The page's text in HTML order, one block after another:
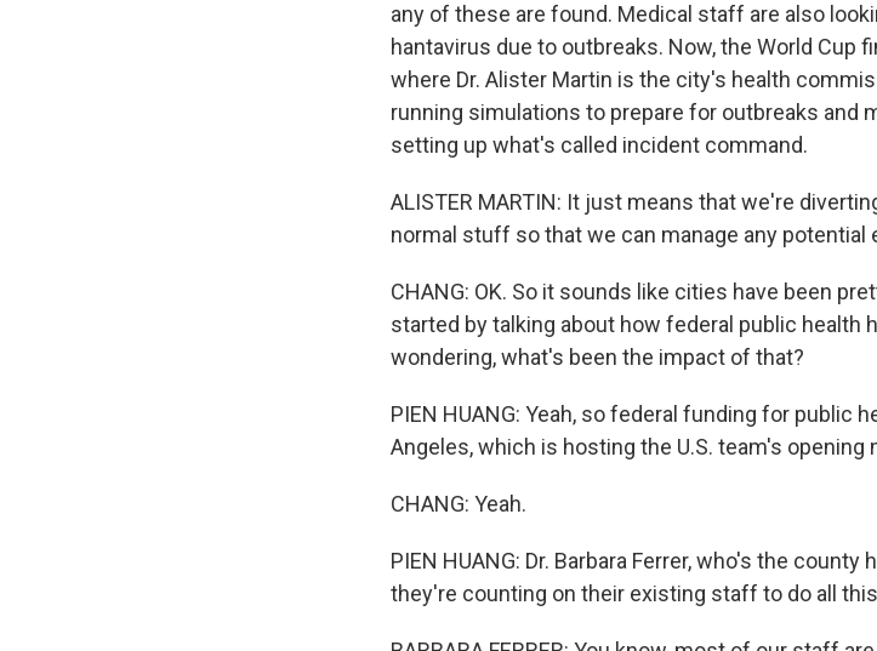
any of these are found. Medical staff are also
hantavirus due to outbreaks. Now, the World Cup
where Dr. Alister Martin is the city's health
running simulations to prepare for outbreaks and
setting up what's called incident command.
ALISTER MARTIN: It just means that we're
normal stuff so that we can manage any potential
CHANG: OK. So it sounds like cities have been
started by talking about how federal public health
wondering, what's been the impact of that?
PIEN HUANG: Yeah, so federal funding for public
Angeles, which is hosting the U.S. team's opening
CHANG: Yeah.
PIEN HUANG: Dr. Barbara Ferrer, who's the
they're counting on their existing staff to do all